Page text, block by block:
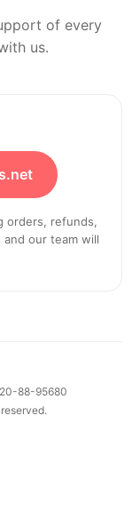
of every
us.
orders, refunds,
our team will
88-95680